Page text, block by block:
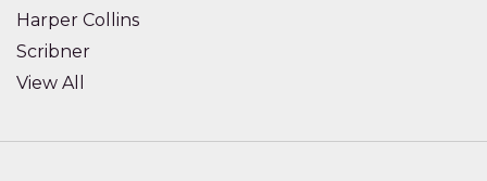
Harper Collins
Scribner
View All